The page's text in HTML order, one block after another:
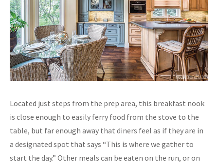
Located just steps from the prep area, this breakfast nook
is close enough to easily ferry food from the stove to the
table, but far enough away that diners feel as if they are in
a designated spot that says “This is where we gather to
start the day.” Other meals can be eaten on the run, or on